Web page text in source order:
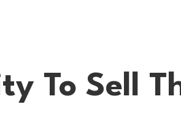
To Sell